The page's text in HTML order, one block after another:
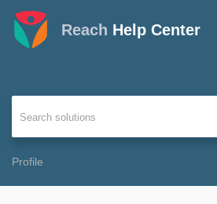
Reach Help Center
Profile